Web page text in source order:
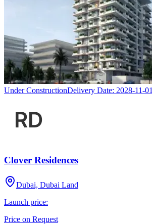
Under ConstructionDelivery Date: 2028-11-01
Clover Residences
Dubai, Dubai Land
Launch price:
Price on Request